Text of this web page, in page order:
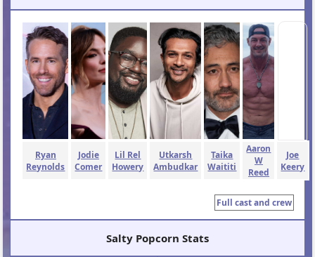
Ryan
Reynolds
Jodie
Comer
Lil Rel
Howery
Utkarsh
Ambudkar
Taika
Waititi
Aaron
W
Reed
Joe
Keery
Full cast and crew
Salty Popcorn Stats